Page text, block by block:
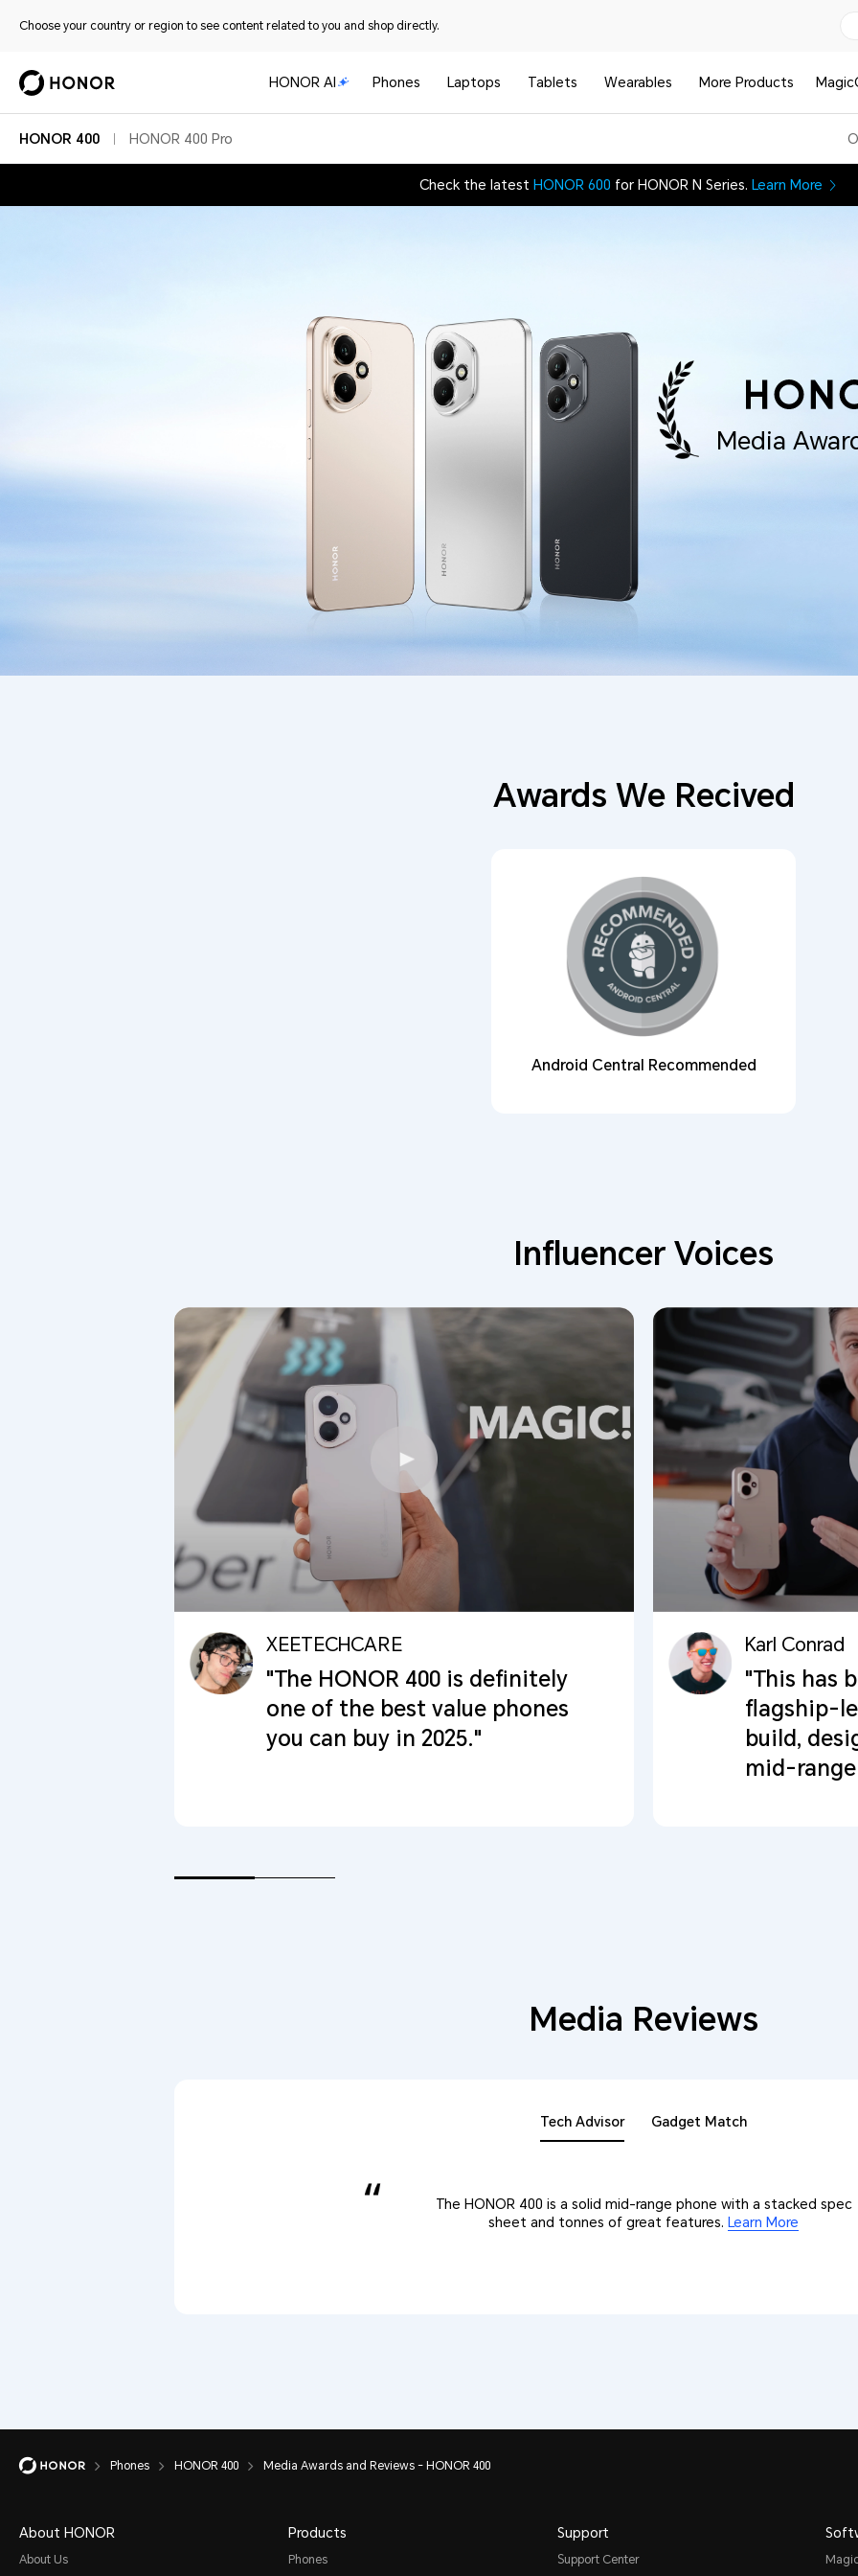
Choose your country or region to see content related to you and shop directly.
HONOR AI Phones Laptops Tablets Wearables More Products
HONOR 400 HONOR 400 Pro
Check the latest HONOR 600 for HONOR N Series. Learn More
Media
Awards We Recived
Android Central Recommended
Influencer Voices
XEETECHCARE
"The HONOR 400 is definitely
one of the best value phones
you can buy in 2025."
Karl Conrad
"This has
flagship-
build,
mid-
Media Reviews
Tech Advisor Gadget Match
The HONOR 400 is a solid mid-range phone with a stacked spec
sheet and tonnes of great features. Learn More
Phones HONOR 400 Media Awards and Reviews - HONOR 400
About HONOR
About Us
Products
Phones
Support
Support Center